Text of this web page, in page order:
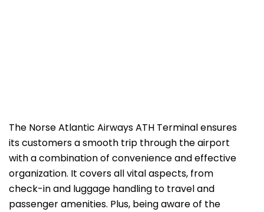
The Norse​‍​‌‍​‍‌​‍​‌‍​‍‌ Atlantic Airways ATH Terminal ensures
its customers a smooth trip through the airport
with a combination of convenience and effective
organization. It covers all vital aspects, from
check-in and luggage handling to travel and
passenger amenities. Plus, being aware of the